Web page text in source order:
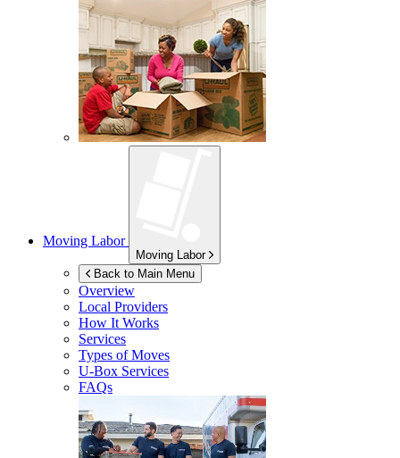
Moving Labor
Moving Labor
Back to Main Menu
Overview
Local Providers
How It Works
Services
Types of Moves
U-Box Services
FAQs